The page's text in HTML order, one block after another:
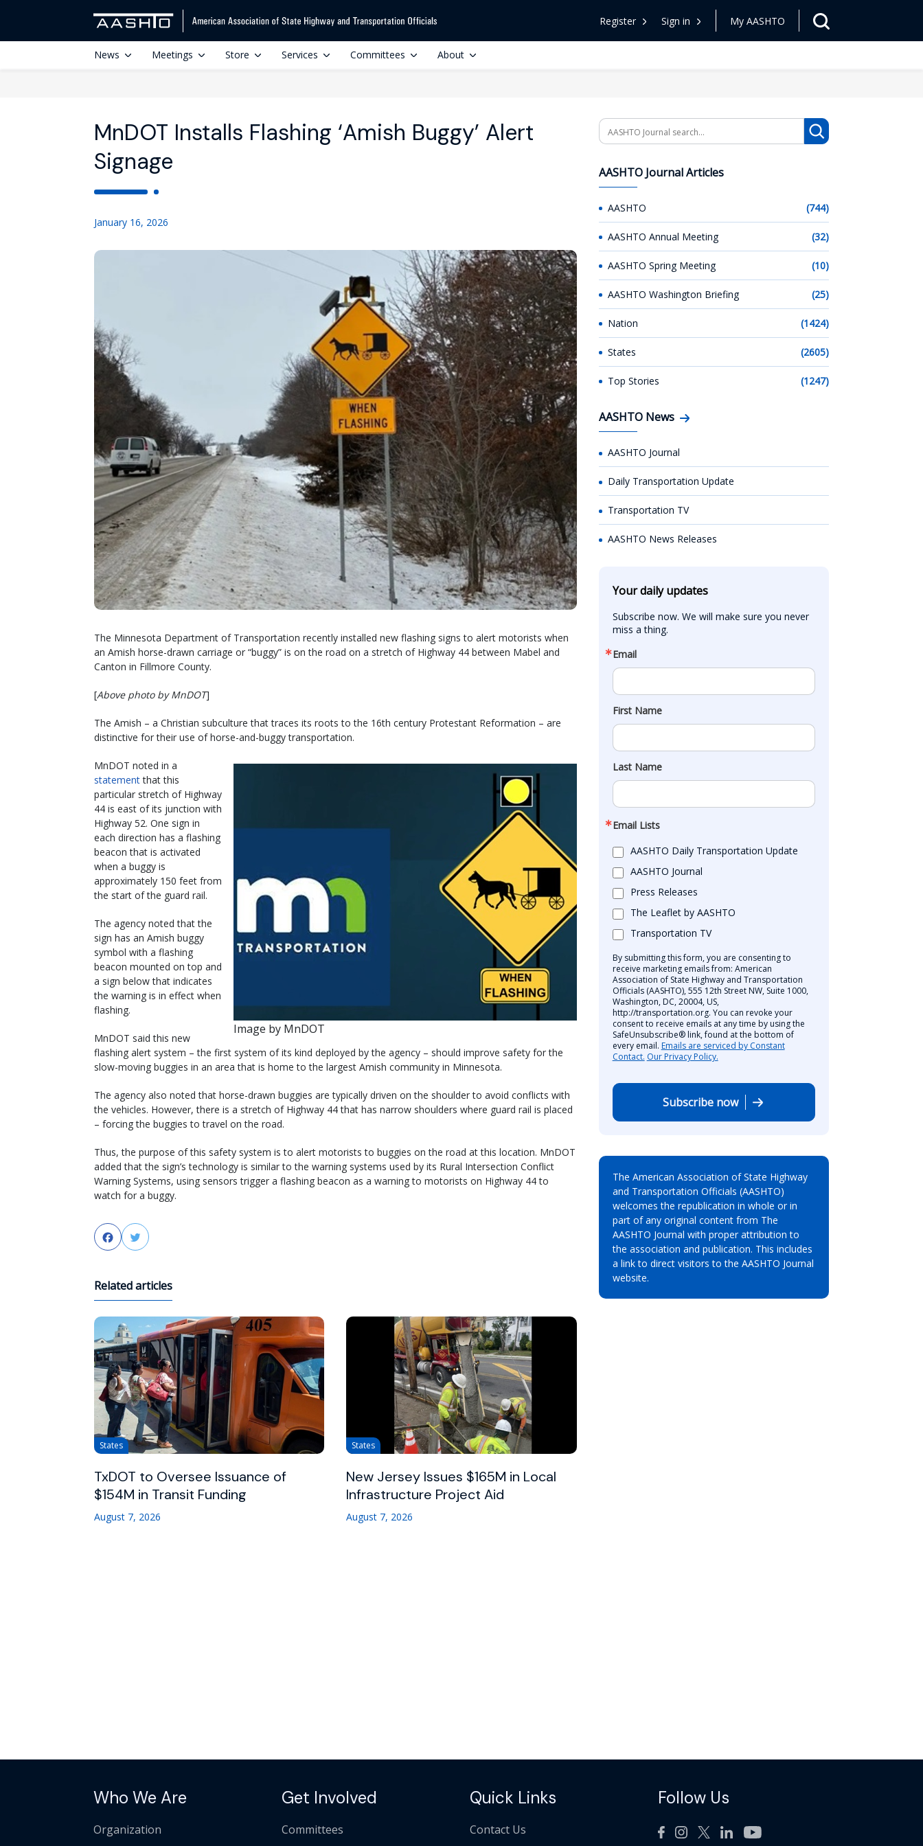
Register Sign in My AASHTO
News Meetings Store Services Committees About
MnDOT Installs Flashing ‘Amish Buggy’ Alert
Signage
January 16, 2026
The Minnesota Department of Transportation recently installed new flashing signs to alert motorists when
an Amish horse-drawn carriage or “buggy” is on the road on a stretch of Highway 44 between Mabel and
Canton in Fillmore County.
[Above photo by MnDOT]
The Amish – a Christian subculture that traces its roots to the 16th century Protestant Reformation – are
distinctive for their use of horse-and-buggy transportation.
Image by MnDOT
MnDOT noted in a
statementthat this
particular stretch of Highway
44 is east of its junction with
Highway 52. One sign in
each direction has a flashing
beacon that is activated
when a buggy is
approximately 150 feet from
the start of the guard rail.
The agency noted that the
sign has an Amish buggy
symbol with a flashing
beacon mounted on top and
a sign below that indicates
the warning is in effect when
flashing.
MnDOT said this new
flashing alert system – the first system of its kind deployed by the agency – should improve safety for the
slow-moving buggies in an area that is home to the largest Amish community in Minnesota.
The agency also noted that horse-drawn buggies are typically driven on the shoulder to avoid conflicts with
the vehicles. However, there is a stretch of Highway 44 that has narrow shoulders where guard rail is placed
– forcing the buggies to travel on the road.
Thus, the purpose of this safety system is to alert motorists to buggies on the road at this location. MnDOT
added that the sign’s technology is similar to the warning systems used by its Rural Intersection Conflict
Warning Systems, using sensors trigger a flashing beacon as a warning to motorists on Highway 44 to
watch for a buggy.
FacebookTwitter
Related articles
States
TxDOT to Oversee Issuance of
$154M in Transit Funding
August 7, 2026
States
New Jersey Issues $165M in Local
Infrastructure Project Aid
August 7, 2026
Search
AASHTO Journal Articles
AASHTO (744)
AASHTO Annual Meeting (32)
AASHTO Spring Meeting (10)
AASHTO Washington Briefing (25)
Nation (1424)
States (2605)
Top Stories (1247)
AASHTO News
AASHTO Journal
Daily Transportation Update
Transportation TV
AASHTO News Releases
Your daily updates
Subscribe now. We will make sure you never
miss a thing.
Email
First Name
Last Name
Email Lists
AASHTO Daily Transportation Update
AASHTO Journal
Press Releases
The Leaflet by AASHTO
Transportation TV
By submitting this form, you are consenting to
receive marketing emails from: American
Association of State Highway and Transportation
Officials (AASHTO), 555 12th Street NW, Suite 1000,
Washington, DC, 20004, US,
http://transportation.org. You can revoke your
consent to receive emails at any time by using the
SafeUnsubscribe® link, found at the bottom of
every email. Emails are serviced by Constant
Contact. Our Privacy Policy.
Subscribe now
The American Association of State Highway
and Transportation Officials (AASHTO)
welcomes the republication in whole or in
part of any original content from The
AASHTO Journal with proper attribution to
the association and publication. This includes
a link to direct visitors to the AASHTO Journal
website.
Who We Are
Organization
Get Involved
Committees
Quick Links
Contact Us
Follow Us